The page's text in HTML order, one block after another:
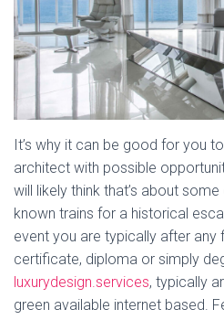
It’s why it can be good for you
architect with possible
will likely think that’s about
known trains for a historical
event you are typically after any
certificate, diploma or simply
luxurydesign.services, typically
green available internet based.